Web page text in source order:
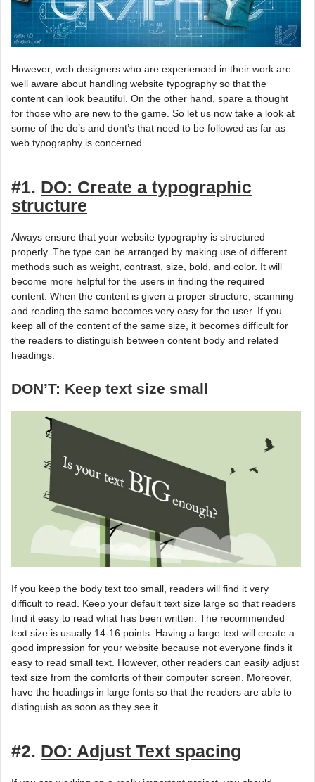
However, web designers who are experienced in their work are
well aware about handling website typography so that the
content can look beautiful. On the other hand, spare a thought
for those who are new to the game. So let us now take a look at
some of the do’s and dont’s that need to be followed as far as
web typography is concerned.
#1. DO: Create a typographic
structure
Always ensure that your website typography is structured
properly. The type can be arranged by making use of different
methods such as weight, contrast, size, bold, and color. It will
become more helpful for the users in finding the required
content. When the content is given a proper structure, scanning
and reading the same becomes very easy for the user. If you
keep all of the content of the same size, it becomes difficult for
the readers to distinguish between content body and related
headings.
DON’T: Keep text size small
If you keep the body text too small, readers will find it very
difficult to read. Keep your default text size large so that readers
find it easy to read what has been written. The recommended
text size is usually 14-16 points. Having a large text will create a
good impression for your website because not everyone finds it
easy to read small text. However, other readers can easily adjust
text size from the comforts of their computer screen. Moreover,
have the headings in large fonts so that the readers are able to
distinguish as soon as they see it.
#2. DO: Adjust Text spacing